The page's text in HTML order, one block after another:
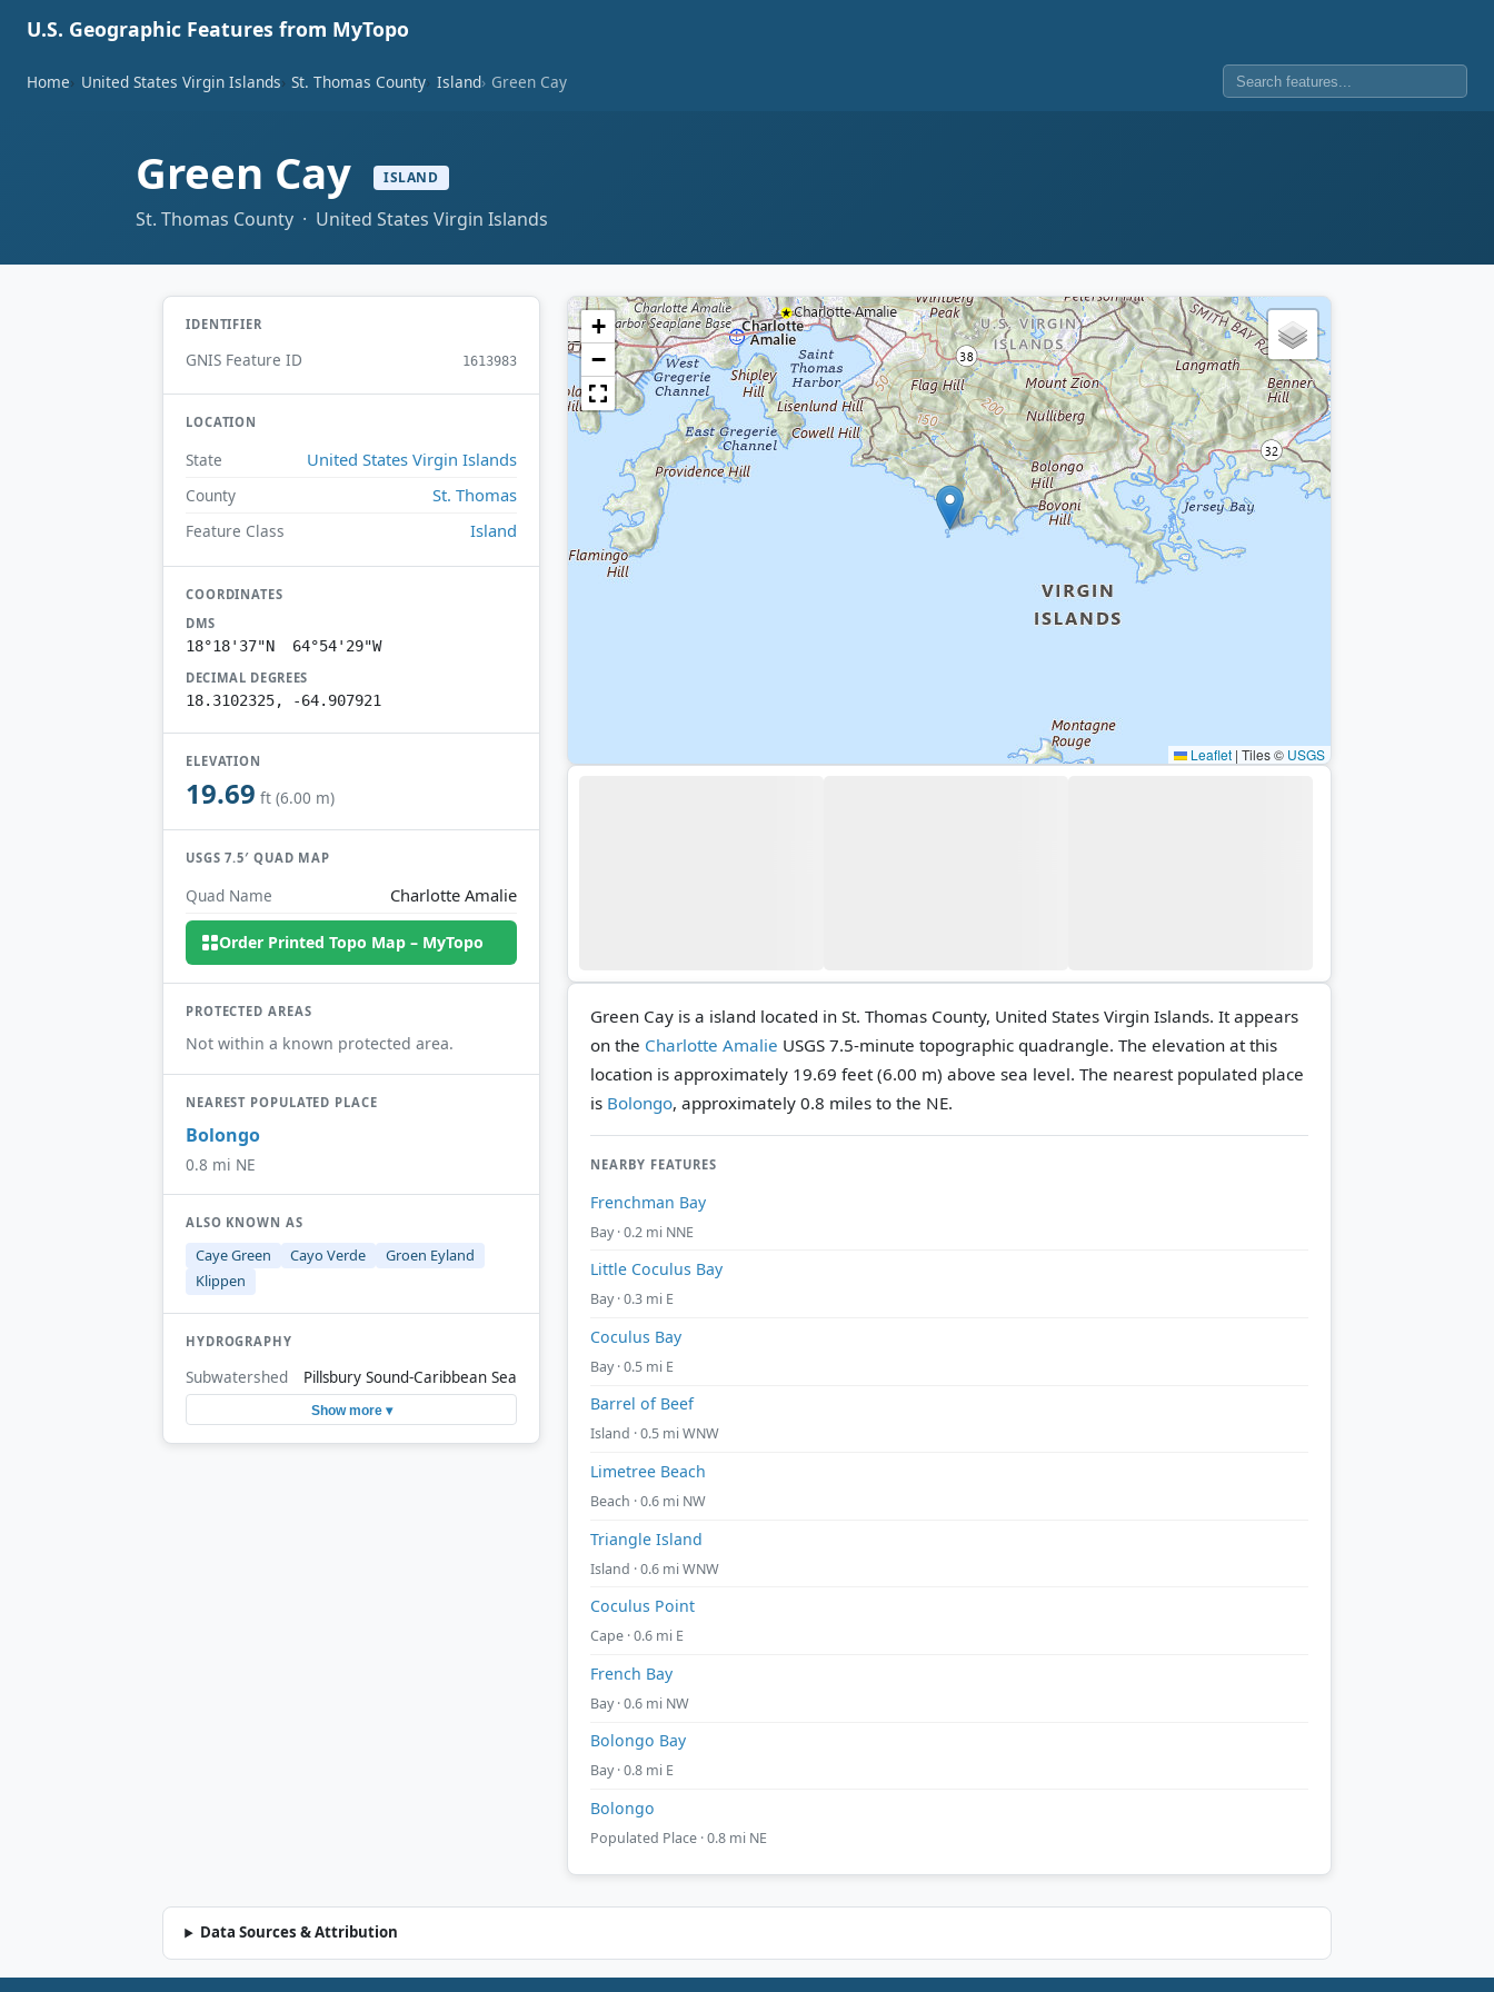
U.S. Geographic Features from MyTopo
Home United States Virgin Islands St. Thomas County Island Green Cay
Green Cay ISLAND
St. Thomas County · United States Virgin Islands
IDENTIFIER
GNIS Feature ID 1613983
LOCATION
State United States Virgin Islands
County St. Thomas
Feature Class Island
COORDINATES
DMS
18°18'37"N 64°54'29"W
DECIMAL DEGREES
18.3102325, -64.907921
ELEVATION
19.69 ft (6.00 m)
USGS 7.5′ QUAD MAP
Quad Name Charlotte Amalie
Order Printed Topo Map – MyTopo
PROTECTED AREAS
Not within a known protected area.
NEAREST POPULATED PLACE
Bolongo
0.8 mi NE
ALSO KNOWN AS
Caye Green Cayo Verde
Groen Eyland
Klippen
HYDROGRAPHY
Subwatershed Pillsbury Sound-Caribbean Sea
Show more ▾
+
−
Leaflet | Tiles © USGS
Green Cay is a island located in St. Thomas County, United States Virgin Islands. It appears
on the Charlotte Amalie USGS 7.5-minute topographic quadrangle. The elevation at this
location is approximately 19.69 feet (6.00 m) above sea level. The nearest populated place
is Bolongo, approximately 0.8 miles to the NE.
NEARBY FEATURES
Frenchman Bay
Bay · 0.2 mi NNE
Little Coculus Bay
Bay · 0.3 mi E
Coculus Bay
Bay · 0.5 mi E
Barrel of Beef
Island · 0.5 mi WNW
Limetree Beach
Beach · 0.6 mi NW
Triangle Island
Island · 0.6 mi WNW
Coculus Point
Cape · 0.6 mi E
French Bay
Bay · 0.6 mi NW
Bolongo Bay
Bay · 0.8 mi E
Bolongo
Populated Place · 0.8 mi NE
Data Sources & Attribution